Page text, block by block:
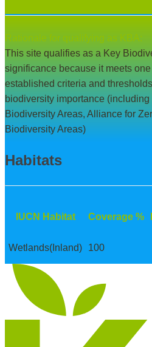
Rationale for qualifying as KBA:
This site qualifies as a Key
significance because it meets
established criteria and
biodiversity importance (including
Biodiversity Areas, Alliance for
Biodiversity Areas)
Habitats
IUCN Habitat Coverage %
Wetlands(Inland) 100